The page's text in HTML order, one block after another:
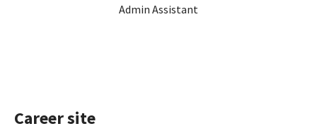
Admin Assistant
Career site